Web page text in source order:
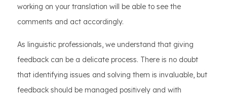
working on your translation will be able to see the
comments and act accordingly.
As linguistic professionals, we understand that giving
feedback can be a delicate process. There is no doubt
that identifying issues and solving them is invaluable, but
feedback should be managed positively and with